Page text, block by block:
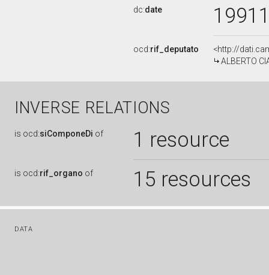
dc:date
ocd:rif_deputato
<http://
ALBERTO
INVERSE RELATIONS
is ocd:siComponeDi of 1 resource
is ocd:rif_organo of 15 resources
DATA